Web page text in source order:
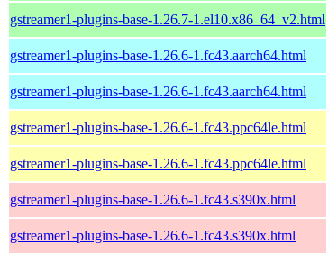
gstreamer1-plugins-base-1.26.7-1.el10.x86_64_v2.html
gstreamer1-plugins-base-1.26.6-1.fc43.aarch64.html
gstreamer1-plugins-base-1.26.6-1.fc43.aarch64.html
gstreamer1-plugins-base-1.26.6-1.fc43.ppc64le.html
gstreamer1-plugins-base-1.26.6-1.fc43.ppc64le.html
gstreamer1-plugins-base-1.26.6-1.fc43.s390x.html
gstreamer1-plugins-base-1.26.6-1.fc43.s390x.html